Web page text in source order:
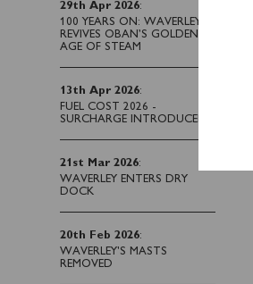
29th Apr 2026:
100 YEARS ON: WAVERLEY
REVIVES OBAN’S GOLDEN
AGE OF STEAM
13th Apr 2026:
FUEL COST 2026 -
SURCHARGE INTRODUCED
21st Mar 2026:
WAVERLEY ENTERS DRY
DOCK
20th Feb 2026:
WAVERLEY'S MASTS
REMOVED